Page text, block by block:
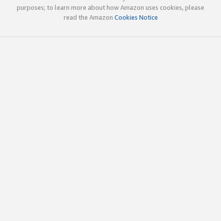
purposes; to learn more about how Amazon uses cookies, please
read the Amazon Cookies Notice